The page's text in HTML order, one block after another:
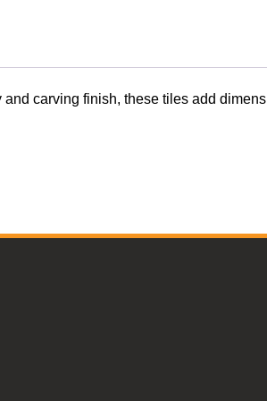
carving finish, these tiles add